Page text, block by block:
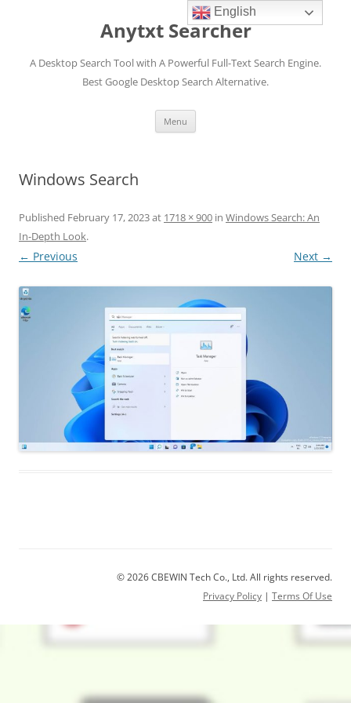
Anytxt Searcher
A Desktop Search Tool with A Powerful Full-Text Search Engine.
Best Google Desktop Search Alternative.
Menu
Windows Search
Published February 17, 2023at 1718 × 900 in Windows Search: An
In-Depth Look.
← Previous Next →
© 2026 CBEWIN Tech Co., Ltd. All rights reserved.
Privacy Policy | Terms Of Use
English